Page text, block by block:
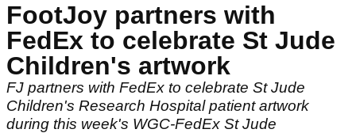
FootJoy partners with
FedEx to celebrate St Jude
Children's artwork
FJ partners with FedEx to celebrate St Jude
Children's Research Hospital patient artwork
during this week's WGC-FedEx St Jude